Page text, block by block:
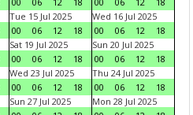
Tue 15 Jul 2025
00
06 12 18
Wed 16 Jul 2025
00
06 12
18
Sat 19 Jul 2025
00
06 12 18
Sun 20 Jul 2025
00
06 12
18
Wed 23 Jul 2025
00
06 12 18
Thu 24 Jul 2025
00
06 12
18
Sun 27 Jul 2025
Mon 28 Jul 2025